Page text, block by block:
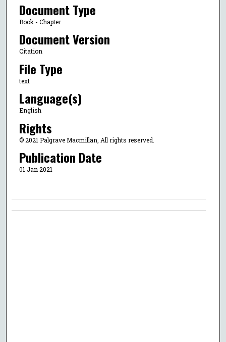
Document Type
Book - Chapter
Document Version
Citation
File Type
text
Language(s)
English
Rights
© 2021 Palgrave Macmillan, All rights reserved.
Publication Date
01 Jan 2021